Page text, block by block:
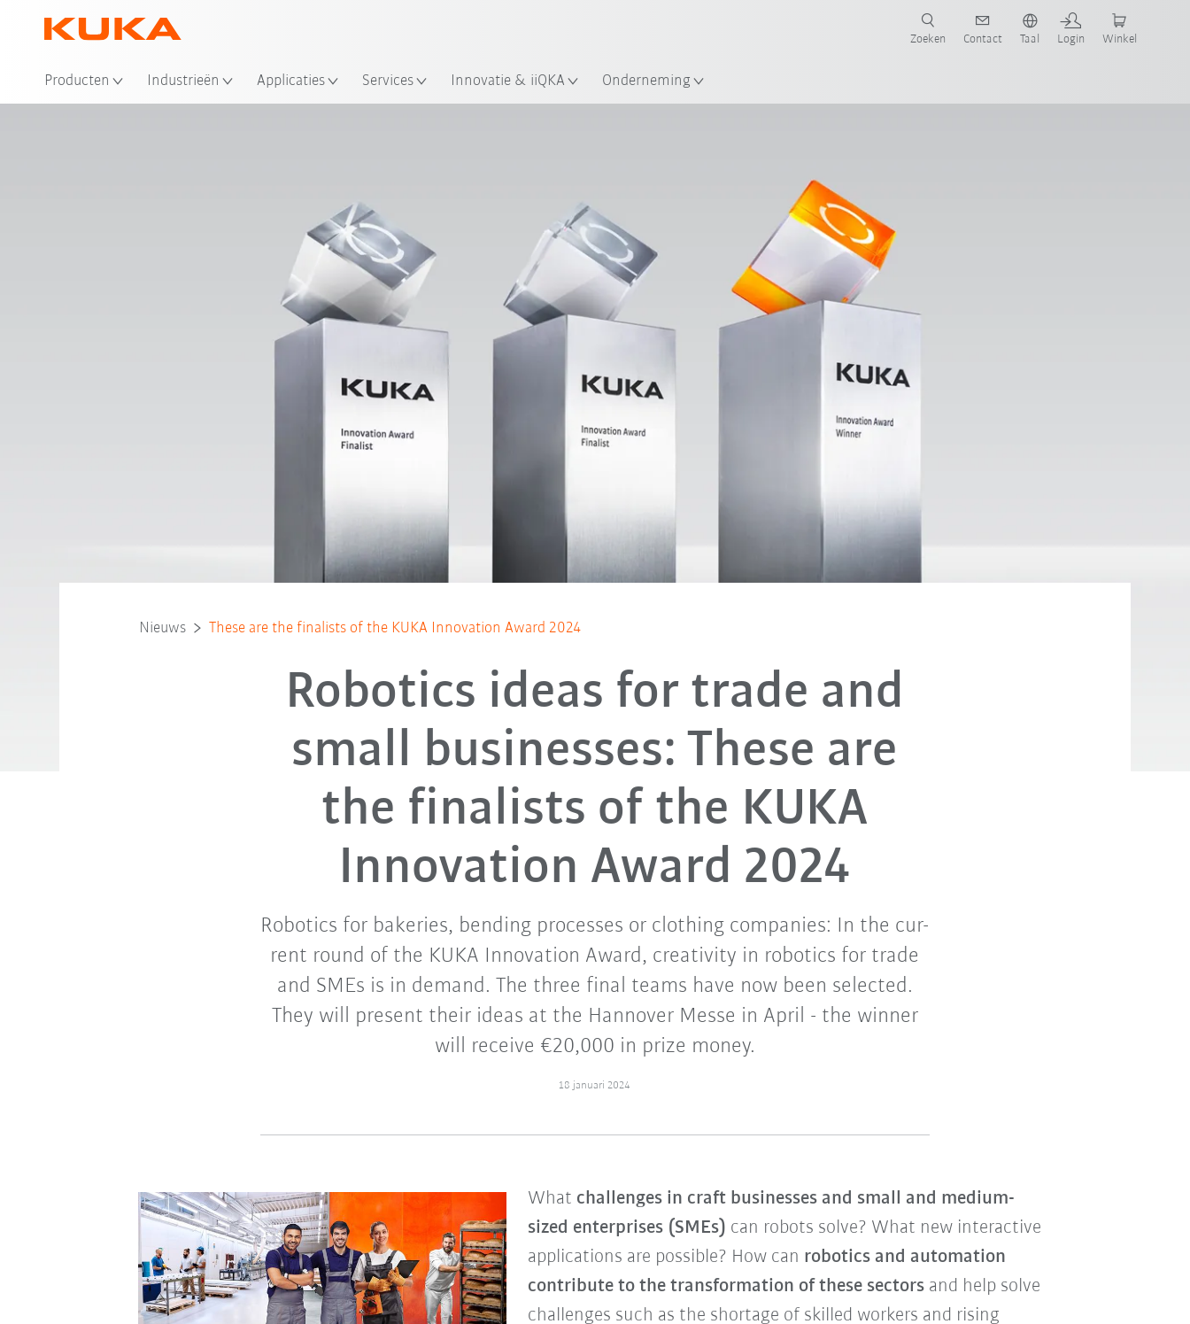
Producten Industrieën Applicaties Services Innovatie & iiQKA Onderneming
Zoeken Contact Taal Login Winkel
Nieuws These are the finalists of the KUKA Innovation Award 2024
Robotics ideas for trade and
small businesses: These are
the finalists of the KUKA
Innovation Award 2024
Robotics for bakeries, bending processes or clothing companies: In the cur-
rent round of the KUKA Innovation Award, creativity in robotics for trade
and SMEs is in demand. The three final teams have now been selected.
They will present their ideas at the Hannover Messe in April - the winner
will receive €20,000 in prize money.
18 januari 2024
What challenges in craft businesses and small and medium-
sized enterprises (SMEs) can robots solve? What new interactive
applications are possible? How can robotics and automation
contribute to the transformation of these sectorsand help solve
challenges such as the shortage of skilled workers and rising